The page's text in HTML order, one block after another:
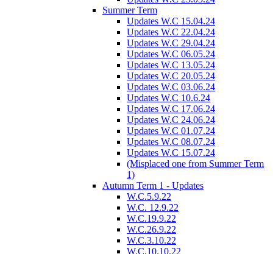
Summer Term
Updates W.C 15.04.24
Updates W.C 22.04.24
Updates W.C 29.04.24
Updates W.C 06.05.24
Updates W.C 13.05.24
Updates W.C 20.05.24
Updates W.C 03.06.24
Updates W.C 10.6.24
Updates W.C 17.06.24
Updates W.C 24.06.24
Updates W.C 01.07.24
Updates W.C 08.07.24
Updates W.C 15.07.24
(Misplaced one from Summer Term
1)
Autumn Term 1 - Updates
W.C.5.9.22
W.C. 12.9.22
W.C.19.9.22
W.C.26.9.22
W.C.3.10.22
W.C.10.10.22